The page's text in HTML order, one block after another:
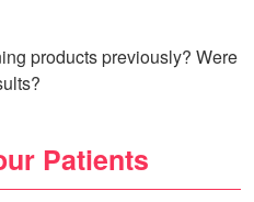
products previously? Were
Patients